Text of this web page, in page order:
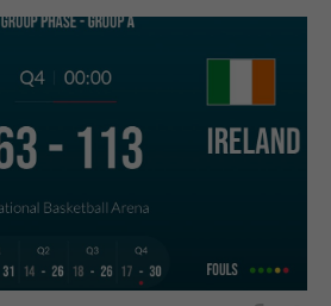
SPORTS
& ANALYSIS
SUBSCRIBE
E-EDITION